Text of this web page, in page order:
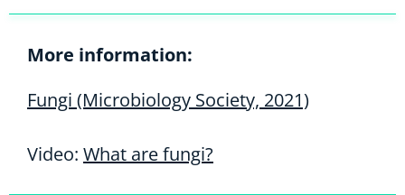
More information:
Fungi (Microbiology Society, 2021)
Video: What are fungi?